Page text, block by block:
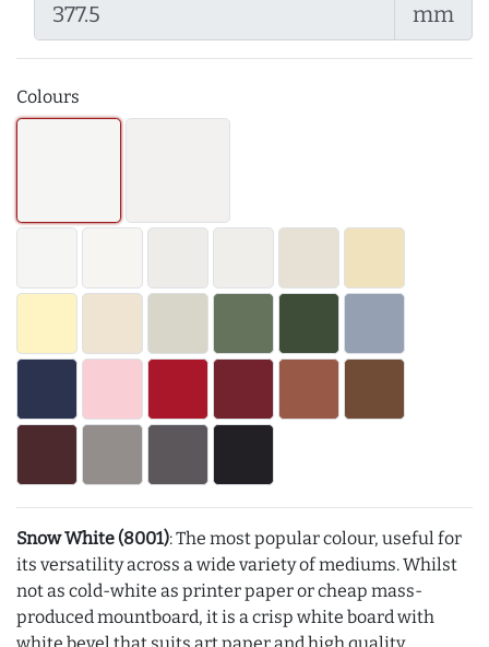
mm
Colours
Snow White (8001): The most popular colour, useful for
its versatility across a wide variety of mediums. Whilst
not as cold-white as printer paper or cheap mass-
produced mountboard, it is a crisp white board with